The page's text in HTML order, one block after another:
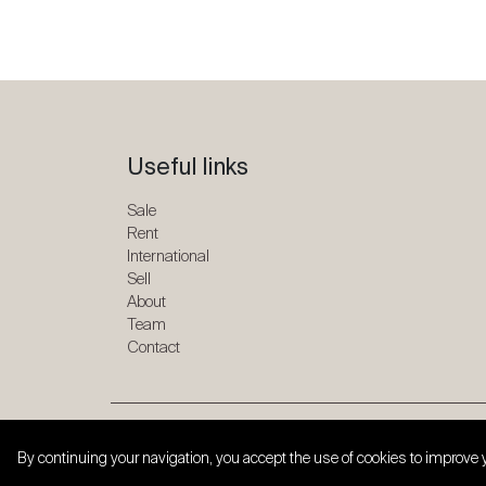
By continuing your navigation, you accept the use of cookies to
Useful links
Sale
Rent
International
Sell
About
Team
Contact
Copyright © 2026 SPG ONE. All rights reserved.